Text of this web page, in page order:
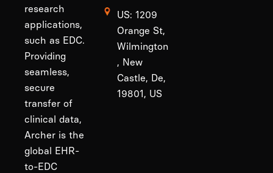
research
applications,
such as EDC.
Providing
seamless,
secure
transfer of
clinical data,
Archer is the
global EHR-
to-EDC
US: 1209
Orange St,
Wilmington
, New
Castle, De,
19801, US